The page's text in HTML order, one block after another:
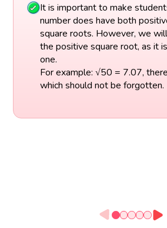
It is important to make
number does have both
square roots. However, we
the positive square root, as it
one.
For example: √50 = 7.07,
which should not be forgotten.